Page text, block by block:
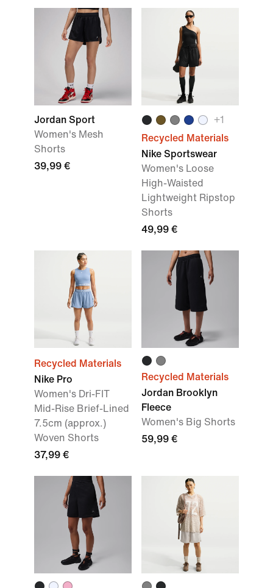
Jordan Sport
Women's Mesh
Shorts
39,99 €
+1
Recycled Materials
Nike Sportswear
Women's Loose
High-Waisted
Lightweight Ripstop
Shorts
49,99 €
Recycled Materials
Nike Pro
Women's Dri-FIT
Mid-Rise Brief-Lined
7.5cm (approx.)
Woven Shorts
37,99 €
Recycled Materials
Jordan Brooklyn
Fleece
Women's Big Shorts
59,99 €